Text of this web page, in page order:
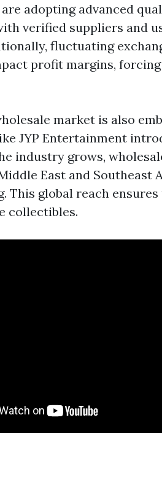
adopting advanced
verified suppliers and
fluctuating
profit margins,
market is also
JYP Entertainment
industry grows,
East and Southeast
This global reach
collectibles.